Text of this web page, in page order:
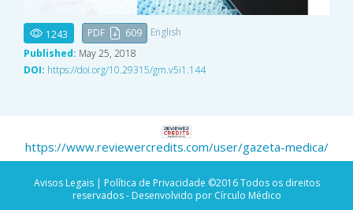
1243 PDF 609
English
Published: May 25, 2018
DOI: https://doi.org/10.29315/gm.v5i1.144
https://www.reviewercredits.com/user/gazeta-medica/
Avisos Legais | Política de Privacidade ©2016 Todos os direitos
reservados - Desenvolvido por Círculo Médico